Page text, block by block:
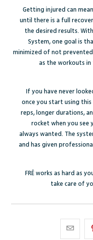
Getting injured can
until there is a full
the desired results.
System, one goal is
minimized of not
as the workouts
If you have never
once you start using
reps, longer durations,
rocket when you see
always wanted. The
and has given
FRÉ works as hard as
take care of